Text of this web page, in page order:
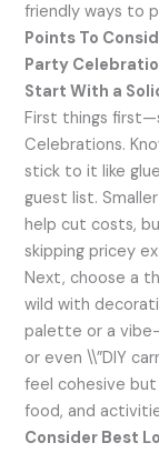
friendly ways to
Points To
Party
Start With a
First things
Celebrations.
stick to it like
guest list.
help cut costs,
skipping pricey
Next, choose a
wild with
palette or a
or even \\”DIY
feel cohesive
food, and
Consider Best